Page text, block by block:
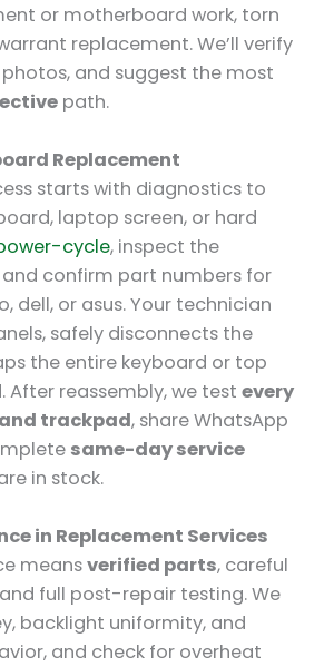
or motherboard work, torn
replacement. We’ll verify
and suggest the most
path.
Replacement
starts with diagnostics to
laptop screen, or hard
cycle, inspect the
confirm part numbers for
dell, or asus. Your technician
safely disconnects the
the entire keyboard or top
After reassembly, we testevery
trackpad, share WhatsApp
same-day service
in stock.
in Replacement Services
meansverified parts, careful
full post-repair testing. We
backlight uniformity, and
and check for overheat